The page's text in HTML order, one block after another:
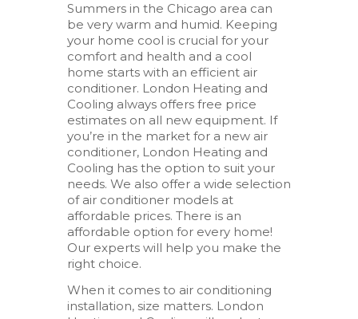
Summers in the Chicago area can
be very warm and humid. Keeping
your home cool is crucial for your
comfort and health and a cool
home starts with an efficient air
conditioner. London Heating and
Cooling always offers free price
estimates on all new equipment. If
you’re in the market for a new air
conditioner, London Heating and
Cooling has the option to suit your
needs. We also offer a wide selection
of air conditioner models at
affordable prices. There is an
affordable option for every home!
Our experts will help you make the
right choice.
When it comes to air conditioning
installation, size matters. London